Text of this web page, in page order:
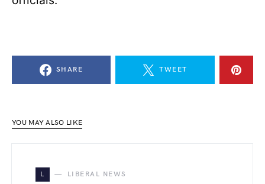
SHARE TWEET
YOU MAY ALSO LIKE
L LIBERAL NEWS